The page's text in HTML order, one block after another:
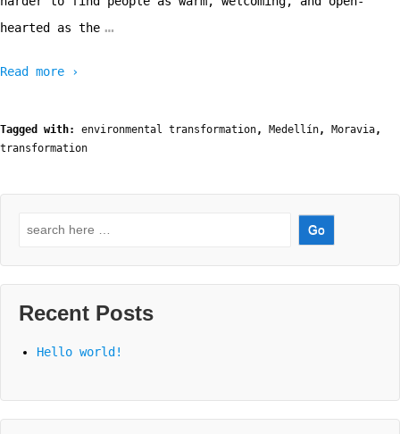
hearted as the …
Read more ›
Tagged with: environmental transformation, Medellín, Moravia,
transformation
Search
Recent Posts
Hello world!